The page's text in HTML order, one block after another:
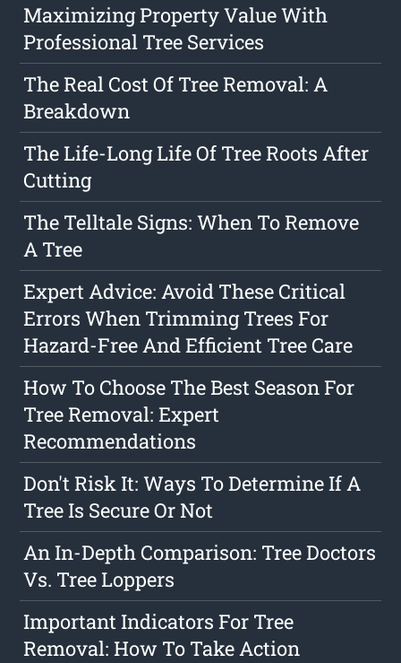
Maximizing Property Value With
Professional Tree Services
The Real Cost Of Tree Removal: A
Breakdown
The Life-Long Life Of Tree Roots After
Cutting
The Telltale Signs: When To Remove
A Tree
Expert Advice: Avoid These Critical
Errors When Trimming Trees For
Hazard-Free And Efficient Tree Care
How To Choose The Best Season For
Tree Removal: Expert
Recommendations
Don't Risk It: Ways To Determine If A
Tree Is Secure Or Not
An In-Depth Comparison: Tree Doctors
Vs. Tree Loppers
Important Indicators For Tree
Removal: How To Take Action